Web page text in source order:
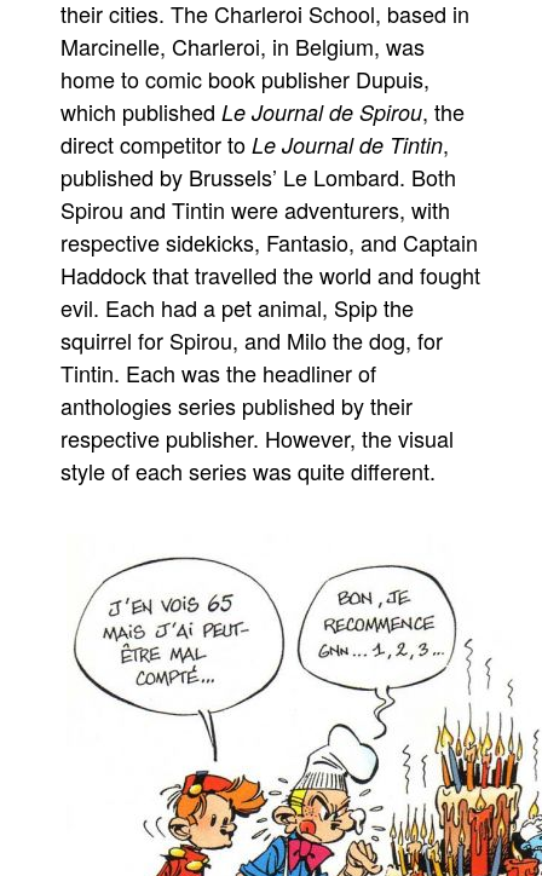
Blog
Popular Culture
About
Advertise
Contact
People
About Us
Advanced Search
their cities. The Charleroi School, based in
Marcinelle, Charleroi, in Belgium, was
home to comic book publisher Dupuis,
which published Le Journal de Spirou, the
direct competitor to Le Journal de Tintin,
published by Brussels’ Le Lombard. Both
Spirou and Tintin were adventurers, with
respective sidekicks, Fantasio, and Captain
Haddock that travelled the world and fought
evil. Each had a pet animal, Spip the
squirrel for Spirou, and Milo the dog, for
Tintin. Each was the headliner of
anthologies series published by their
respective publisher. However, the visual
style of each series was quite different.